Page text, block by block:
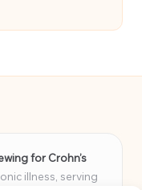
for Crohn’s
illness, serving